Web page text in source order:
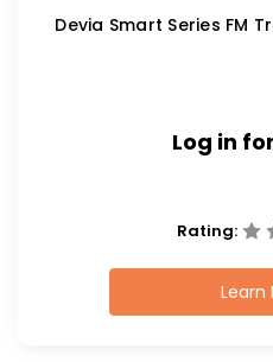
Devia Smart Series FM
Log in
Rating:
Learn